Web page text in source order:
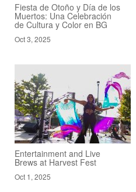
Fiesta de Otoño y Día de los
Muertos: Una Celebración
de Cultura y Color en BG
Oct 3, 2025
Entertainment and Live
Brews at Harvest Fest
Oct 1, 2025